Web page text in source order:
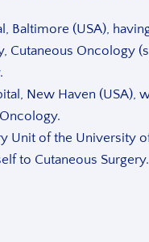
Baltimore (USA),
Cutaneous Oncology
New Haven (USA),
Unit of the University
to Cutaneous Surgery.